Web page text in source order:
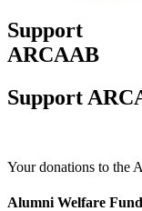
Support
ARCAAB
Support
Your donations to the
Alumni Welfare Fund